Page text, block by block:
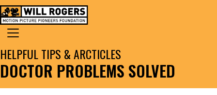
Skip to content
MAIN NAVIGATION
Search for:
DOCTOR PROBLEMS SOLVED
HELPFUL TIPS & ARCTICLES